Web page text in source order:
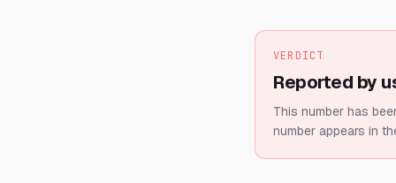
VERDICT
Reported by
This number has
number appears in